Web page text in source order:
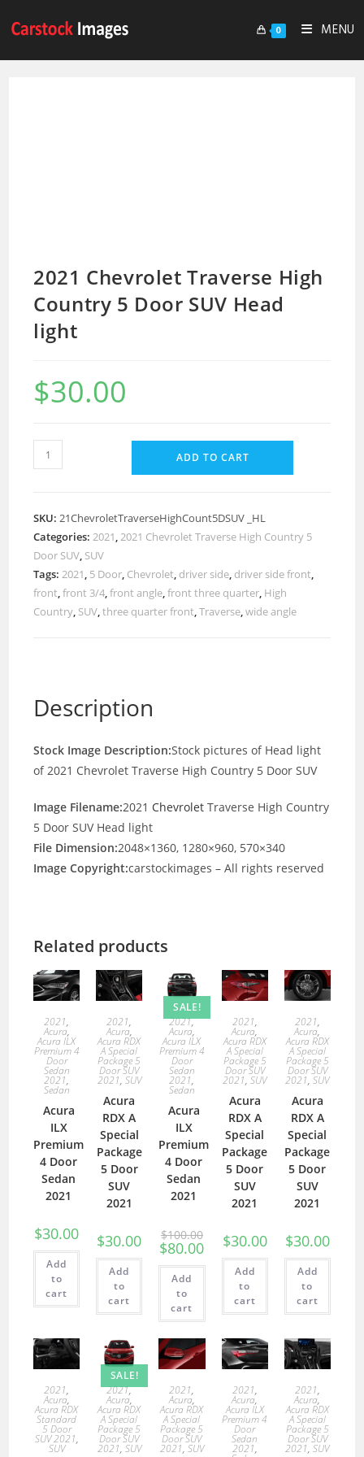
0 MENU
2021 Chevrolet Traverse High
Country 5 Door SUV Head
light
$30.00
ADD TO CART
SKU:21ChevroletTraverseHighCount5DSUV _HL
Categories:2021,2021 Chevrolet Traverse High Country 5
Door SUV, SUV
Tags:2021, 5 Door, Chevrolet, driver side, driver side front,
front,front 3/4,front angle,front three quarter, High
Country, SUV,three quarter front,Traverse,wide angle
Description
Stock Image Description:Stock pictures of Head light
of 2021 Chevrolet Traverse High Country 5 Door SUV
Image Filename:2021 Chevrolet Traverse High Country
5 Door SUV Head light
File Dimension:2048×1360, 1280×960, 570×340
Image Copyright:carstockimages – All rights reserved
Related products
2021,
Acura,
Acura ILX
Premium 4
Door
Sedan
2021,
Sedan
Acura
ILX
Premium
4 Door
Sedan
2021
$30.00
Add
to
cart
2021,
Acura,
Acura RDX
A Special
Package 5
Door SUV
2021, SUV
Acura
RDX A
Special
Package
5 Door
SUV
2021
$30.00
Add
to
cart
SALE!
2021,
Acura,
Acura ILX
Premium 4
Door
Sedan
2021,
Sedan
Acura
ILX
Premium
4 Door
Sedan
2021
$100.00
$80.00
Add
to
cart
2021,
Acura,
Acura RDX
A Special
Package 5
Door SUV
2021,SUV
Acura
RDX A
Special
Package
5 Door
SUV
2021
$30.00
Add
to
cart
2021,
Acura,
Acura RDX
A Special
Package 5
Door SUV
2021,SUV
Acura
RDX A
Special
Package
5 Door
SUV
2021
$30.00
Add
to
cart
2021,
Acura,
Acura RDX
Standard
5 Door
SUV 2021,
SUV
SALE!
2021,
Acura,
Acura RDX
A Special
Package 5
Door SUV
2021, SUV
2021,
Acura,
Acura RDX
A Special
Package 5
Door SUV
2021, SUV
2021,
Acura,
Acura ILX
Premium 4
Door
Sedan
2021,
2021,
Acura,
Acura RDX
A Special
Package 5
Door SUV
2021,SUV